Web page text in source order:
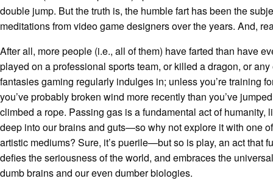
double jump. But the truth is, the humble fart has been the
meditations from video game designers over the years. And,
After all, more people (i.e., all of them) have farted than have
played on a professional sports team, or killed a dragon, or any
fantasies gaming regularly indulges in; unless you’re training
you’ve probably broken wind more recently than you’ve
climbed a rope. Passing gas is a fundamental act of humanity,
deep into our brains and guts—so why not explore it with one
artistic mediums? Sure, it’s puerile—but so is play, an act that
defies the seriousness of the world, and embraces the
dumb brains and our even dumber biologies.